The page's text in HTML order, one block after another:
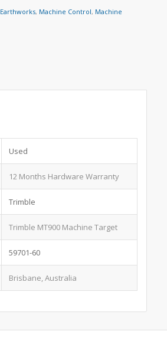
Earthworks, Machine Control, Machine
Used
12 Months Hardware Warranty
Trimble
Trimble MT900 Machine Target
59701-60
Brisbane, Australia